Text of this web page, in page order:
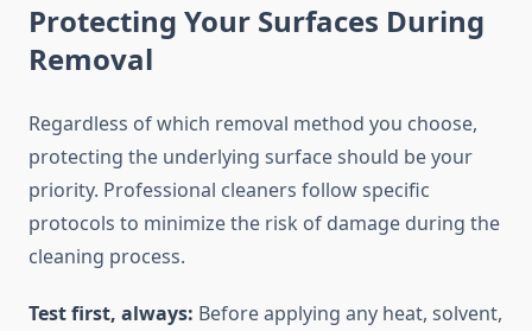
Protecting Your Surfaces During
Removal
Regardless of which removal method you choose,
protecting the underlying surface should be your
priority. Professional cleaners follow specific
protocols to minimize the risk of damage during the
cleaning process.
Test first, always: Before applying any heat, solvent,